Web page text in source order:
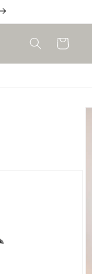
Cart